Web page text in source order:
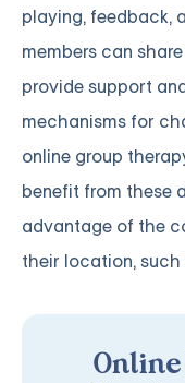
playing, feedback,
members can
provide support
mechanisms for
online group
benefit from these
advantage of the
their location, such